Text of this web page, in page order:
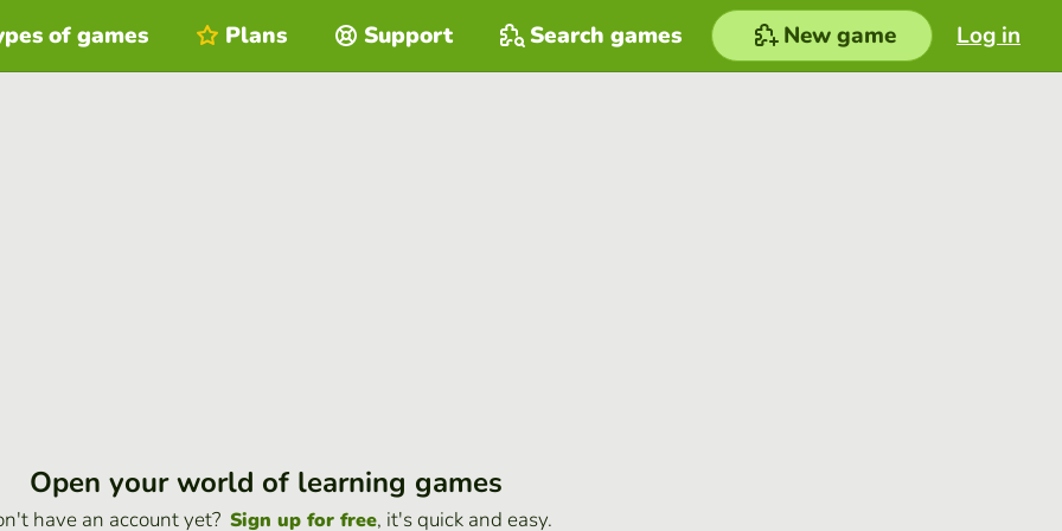
Log in
of games Plans Support Search games New game
Open your world of learning games
have an account yet? Sign up for free, it's quick and easy.